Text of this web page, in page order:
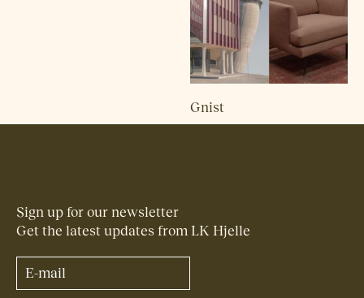
Gnist
Sign up for our newsletter
Get the latest updates from LK Hjelle